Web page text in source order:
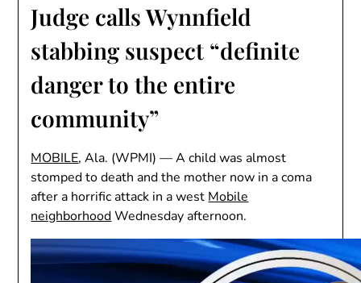
Judge calls Wynnfield
stabbing suspect “definite
danger to the entire
community”
MOBILE, Ala. (WPMI) —A child was almost
stomped to death and the mother now in a coma
after a horrific attack in a west Mobile
neighborhoodWednesday afternoon.